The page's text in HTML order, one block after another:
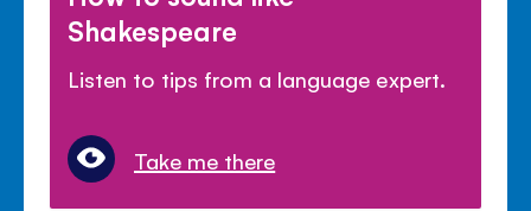
Shakespeare
Listen to tips from a language expert.
Take me there